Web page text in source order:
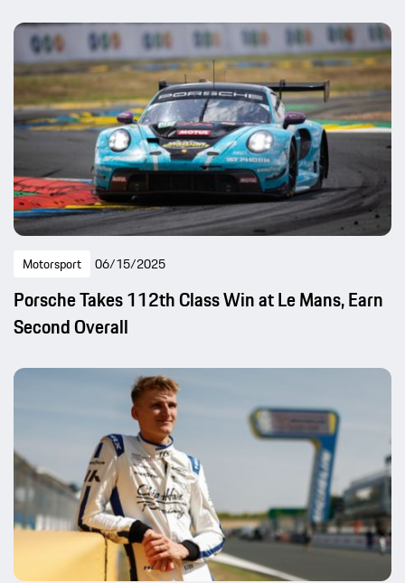
Motorsport 06/15/2025
Porsche Takes 112th Class Win at Le Mans, Earn
Second Overall